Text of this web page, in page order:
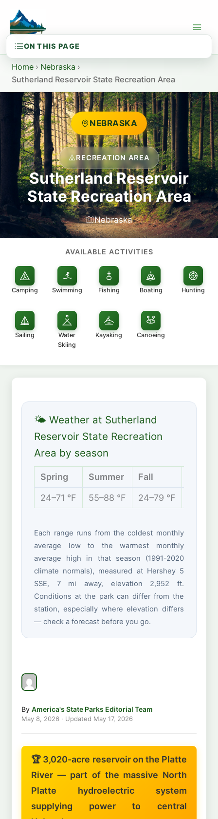
content
Home › Nebraska ›
Sutherland Reservoir State Recreation Area
NEBRASKA
RECREATION AREA
Sutherland Reservoir
State Recreation Area
Nebraska
AVAILABLE ACTIVITIES
Camping Swimming Fishing Boating Hunting
Sailing
Water
Skiing
Kayaking Canoeing
🌤 Weather at Sutherland
Reservoir State Recreation
Area by season
Spring Summer Fall
24–71 °F 55–88 °F 24–79 °F
Each range runs from the coldest monthly
average low to the warmest monthly
average high in that season (1991-2020
climate normals), measured at Hershey 5
SSE, 7 mi away, elevation 2,952 ft.
Conditions at the park can differ from the
station, especially where elevation differs
— check a forecast before you go.
By America's State Parks Editorial Team
May 8, 2026 · Updated May 17, 2026
🏆 3,020-acre reservoir on the Platte
River — part of the massive North
Platte hydroelectric system
supplying power to central